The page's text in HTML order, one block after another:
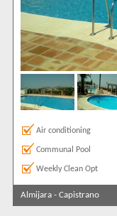
Results Per Page
Sort by
Air conditioning
Communal Pool
Weekly Clean Opt
Almijara - Capistrano